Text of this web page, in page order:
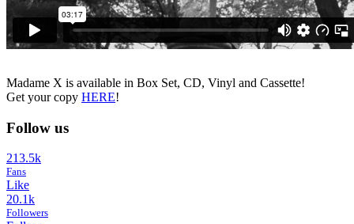
Madame X is available in Box Set, CD, Vinyl and Cassette!
Get your copy HERE!
Follow us
213.5k
Fans
Like
20.1k
Followers